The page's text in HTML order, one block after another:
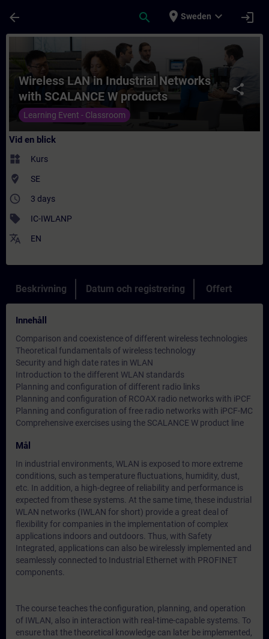
arrow_back search place Sweden expand_more login
Kurs - Wireless LAN in Industrial
share
Wireless LAN in Industrial Networks
with SCALANCE W products
Learning Event - Classroom
Vid en blick
widgets Kurs
where_to_vote SE
access_time 3 days
sell IC-IWLANP
translate EN
Beskrivning Datum och registrering Offert
Innehåll
Comparison and coexistence of different wireless technologies
Theoretical fundamentals of wireless technology
Security and high date rates in WLAN
Introduction to the different WLAN standards
Planning and configuration of different radio links
Planning and configuration of RCOAX radio networks with iPCF
Planning and configuration of free radio networks with iPCF-MC
Comprehensive exercises using the SCALANCE W product line
Mål
In industrial environments, WLAN is exposed to more extreme
conditions, such as temperature fluctuations, humidity, dust,
etc. In addition, a high-degree of reliability and performance is
expected from these systems. At the same time, these industrial
WLAN networks (IWLAN for short) provide a great deal of
flexibility for companies in the implementation of complex
applications indoors and outdoors. Thus, with Safety
Integrated, applications can also be wirelessly implemented and
seamlessly connected to Industrial Ethernet with PROFINET
components.
The course teaches the configuration, planning, and operation
of IWLAN, also in interaction with real-time-capable systems. To
ensure that the theoretical knowledge can later be implemented,